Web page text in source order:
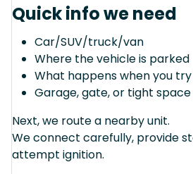
Quick info we need
Car/SUV/truck/van
Where the vehicle is parked
What happens when you
Garage, gate, or tight
Next, we route a nearby unit.
We connect carefully, provide
attempt ignition.